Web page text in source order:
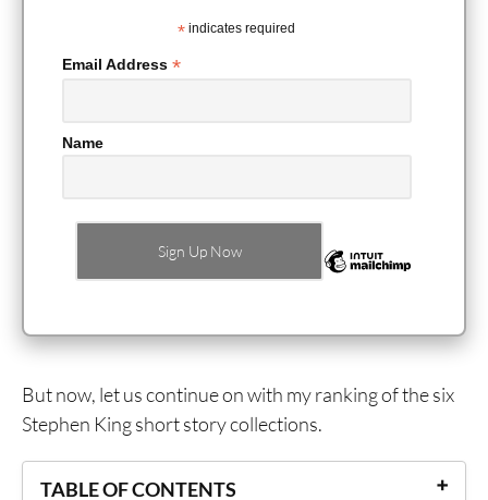
* indicates required
Email Address *
Name
But now, let us continue on with my ranking of the six
Stephen King short story collections.
TABLE OF CONTENTS